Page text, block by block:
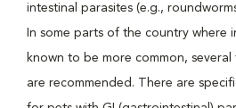
intestinal parasites (e.g.,
In some parts of the country where
known to be more common, several
are recommended. There are